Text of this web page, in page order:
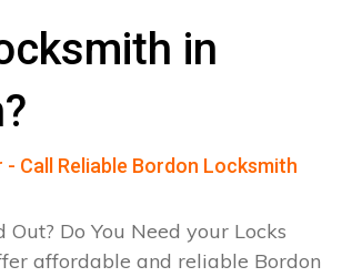
in
Call Reliable Bordon Locksmith
Out? Do You Need your Locks
affordable and reliable Bordon